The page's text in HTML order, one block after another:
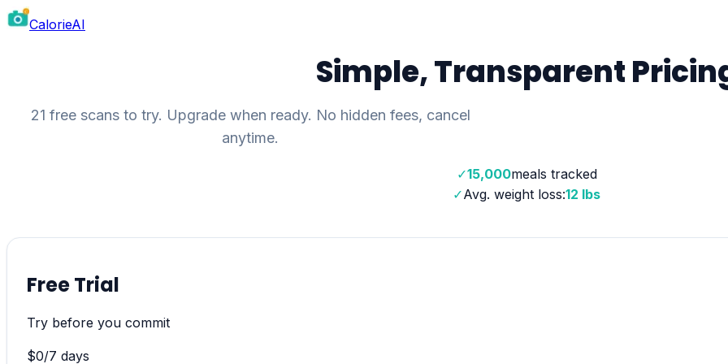
CalorieAI
Simple, Transparent
21 free scans to try. Upgrade when ready. No hidden fees, cancel
anytime.
✓15,000meals tracked
✓Avg. weight loss:12 lbs
Free Trial
Try before you commit
$0/7 days